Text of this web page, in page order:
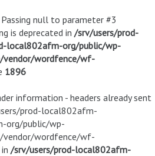
Passing null to parameter #3
is deprecated in /srv/users/prod-
local802afm-org/public/wp-
wordfence/wf-
1896
information - headers already sent
prod-local802afm-
org/public/wp-
wordfence/wf-
/srv/users/prod-local802afm-